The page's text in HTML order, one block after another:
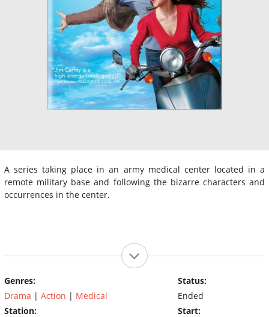
A series taking place in an army medical center located in a
remote military base and following the bizarre characters and
occurrences in the center.
Genres:
Drama | Action | Medical
Station:
Status:
Ended
Start: